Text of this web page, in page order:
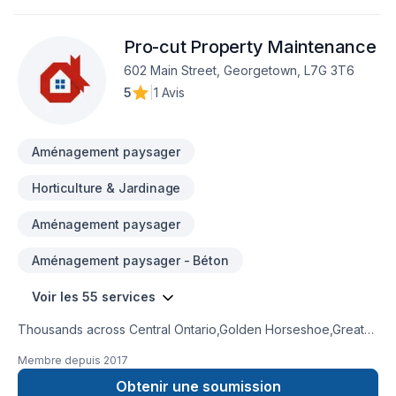
functional, beautiful environments that exceed our clients'
expectations.Based in the Greater Toronto Area, we serve
clients across Ontario with a commitment to quality, safety,
and innovation in every project we undertake.
Pro-cut Property Maintenance
602 Main Street, Georgetown, L7G 3T6
5
1 Avis
Aménagement paysager
Horticulture & Jardinage
Aménagement paysager
Aménagement paysager - Béton
Voir les 55 services
Thousands across Central Ontario,Golden Horseshoe,Greater
Attic insulation, Basement, Basement insulation, Bathroom,
Concrete, Decking, Demolition, Doors and windows, Drywall
Membre depuis 2017
Obtenir une soumission